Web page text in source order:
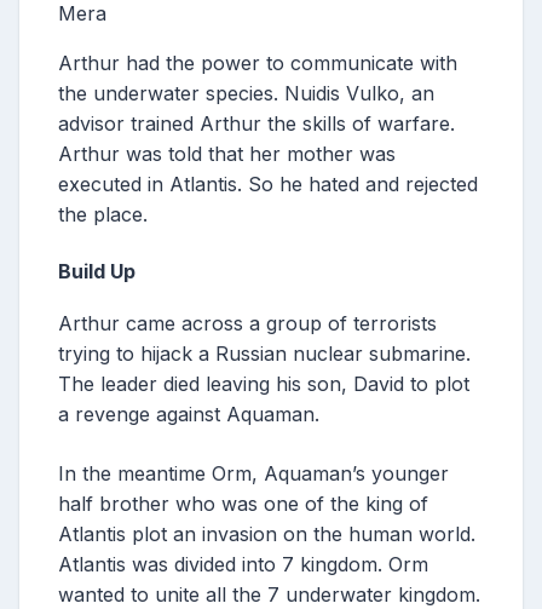
Mera
Arthur had the power to communicate with
the underwater species. Nuidis Vulko, an
advisor trained Arthur the skills of warfare.
Arthur was told that her mother was
executed in Atlantis. So he hated and rejected
the place.
Build Up
Arthur came across a group of terrorists
trying to hijack a Russian nuclear submarine.
The leader died leaving his son, David to plot
a revenge against Aquaman.
In the meantime Orm, Aquaman’s younger
half brother who was one of the king of
Atlantis plot an invasion on the human world.
Atlantis was divided into 7 kingdom. Orm
wanted to unite all the 7 underwater kingdom.